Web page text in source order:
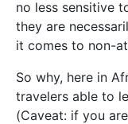
no less sensitive
they are
it comes to non-
So why, here in
travelers able to
(Caveat: if you